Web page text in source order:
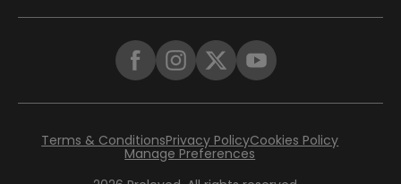
Terms & ConditionsPrivacy PolicyCookies Policy
Manage Preferences